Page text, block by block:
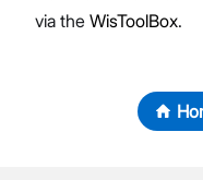
via the WisToolBox.